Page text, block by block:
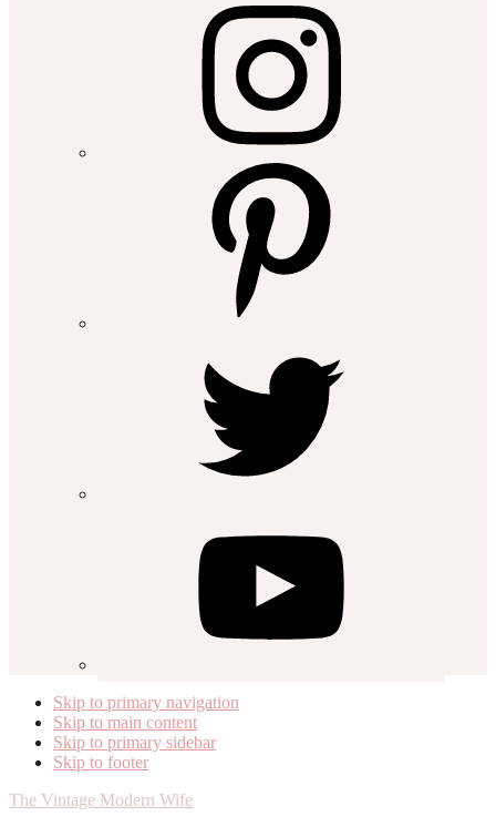
Skip to primary navigation
Skip to main content
Skip to primary sidebar
Skip to footer
The Vintage Modern Wife